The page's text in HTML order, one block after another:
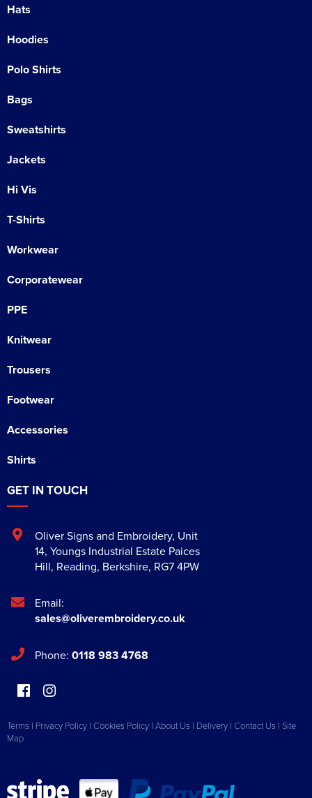
Hats
Hoodies
Polo Shirts
Bags
Sweatshirts
Jackets
Hi Vis
T-Shirts
Workwear
Corporatewear
PPE
Knitwear
Trousers
Footwear
Accessories
Shirts
GET IN TOUCH
Oliver Signs and Embroidery, Unit
14, Youngs Industrial Estate Paices
Hill, Reading, Berkshire, RG7 4PW
Email:
sales@oliverembroidery.co.uk
Phone: 0118 983 4768
Terms | Privacy Policy | Cookies Policy | About Us | Delivery | Contact Us | Site
Map